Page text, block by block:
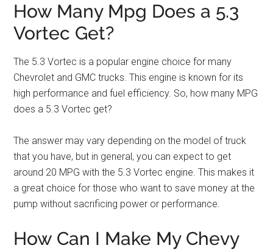
How Many Mpg Does a 5.3
Vortec Get?
The 5.3 Vortec is a popular engine choice for many
Chevrolet and GMC trucks. This engine is known for its
high performance and fuel efficiency. So, how many MPG
does a 5.3 Vortec get?
The answer may vary depending on the model of truck
that you have, but in general, you can expect to get
around 20 MPG with the 5.3 Vortec engine. This makes it
a great choice for those who want to save money at the
pump without sacrificing power or performance.
How Can I Make My Chevy